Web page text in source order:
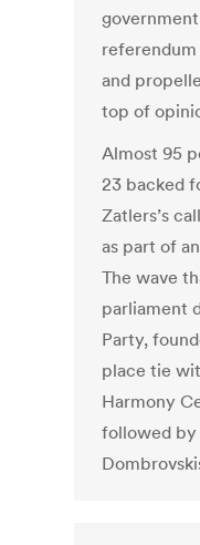
and
top of
Almost 95
23 backed
Zatlers’s
as part of
The wave
parliament
Party,
place tie
Harmony
followed by